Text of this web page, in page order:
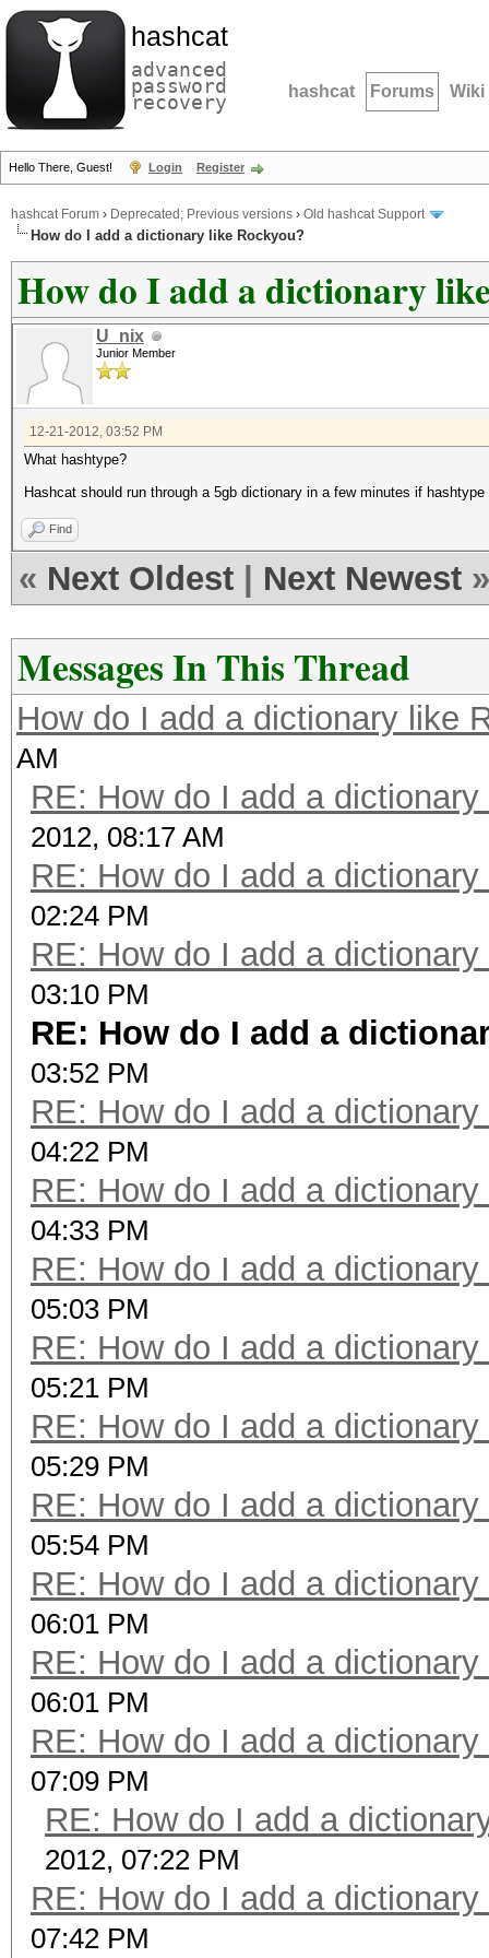
hashcat
advanced
password
recovery hashcat Forums Wiki
Hello There, Guest! Login Register
hashcat Forum › Deprecated; Previous versions › Old hashcat Support
How do I add a dictionary like Rockyou?
How do I add a dictionary
U_nix
Junior Member
12-21-2012, 03:52 PM
What hashtype?
Hashcat should run through a 5gb dictionary in a few minutes if
Find
« Next Oldest Next Newest »
Messages In This Thread
How do I add a dictionary like
AM
RE: How do I add a
2012, 08:17 AM
RE: How do I add a
02:24 PM
RE: How do I add a
03:10 PM
RE: How do I add a
03:52 PM
RE: How do I add a
04:22 PM
RE: How do I add a
04:33 PM
RE: How do I add a
05:03 PM
RE: How do I add a
05:21 PM
RE: How do I add a
05:29 PM
RE: How do I add a
05:54 PM
RE: How do I add a
06:01 PM
RE: How do I add a
06:01 PM
RE: How do I add a
07:09 PM
RE: How do I add a
2012, 07:22 PM
RE: How do I add a
07:42 PM